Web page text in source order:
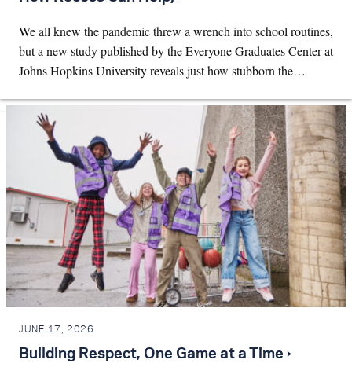
We all knew the pandemic threw a wrench into school routines,
but a new study published by the Everyone Graduates Center at
Johns Hopkins University reveals just how stubborn the…
JUNE 17, 2026
Building Respect, One Game at a Time ›